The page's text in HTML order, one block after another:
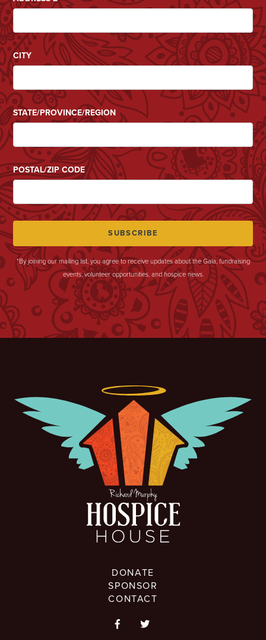
CITY
STATE/PROVINCE/REGION
POSTAL/ZIP CODE
*By joining our mailing list, you agree to receive updates about the Gala, fundraising
events, volunteer opportunities, and hospice news.
DONATE
SPONSOR
CONTACT
 